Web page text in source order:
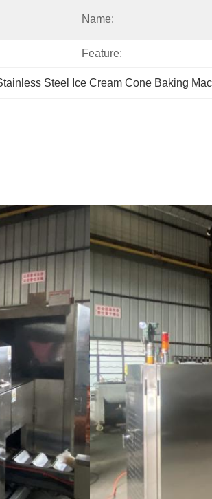
Name:
Feature:
Steel Ice Cream Cone Baking